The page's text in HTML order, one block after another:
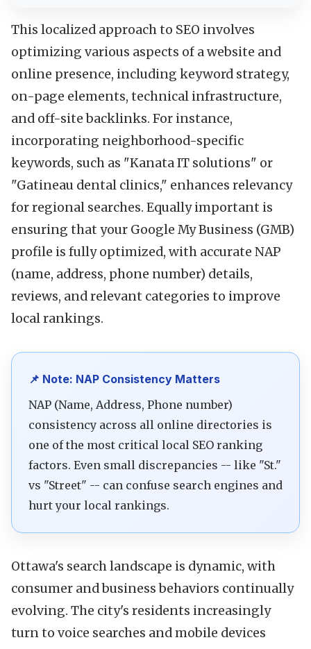
This localized approach to SEO involves
optimizing various aspects of a website and
online presence, including keyword strategy,
on-page elements, technical infrastructure,
and off-site backlinks. For instance,
incorporating neighborhood-specific
keywords, such as "Kanata IT solutions" or
"Gatineau dental clinics," enhances relevancy
for regional searches. Equally important is
ensuring that your Google My Business (GMB)
profile is fully optimized, with accurate NAP
(name, address, phone number) details,
reviews, and relevant categories to improve
local rankings.
📌 Note: NAP Consistency Matters
NAP (Name, Address, Phone number)
consistency across all online directories is
one of the most critical local SEO ranking
factors. Even small discrepancies -- like "St."
vs "Street" -- can confuse search engines and
hurt your local rankings.
Ottawa's search landscape is dynamic, with
consumer and business behaviors continually
evolving. The city's residents increasingly
turn to voice searches and mobile devices